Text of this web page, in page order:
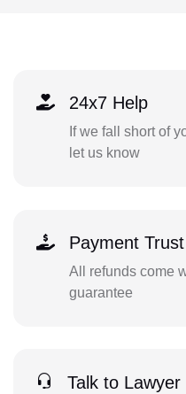
24x7 Help
If we fall short of
let us know
Payment Trust
All refunds come
guarantee
Talk to Lawyer